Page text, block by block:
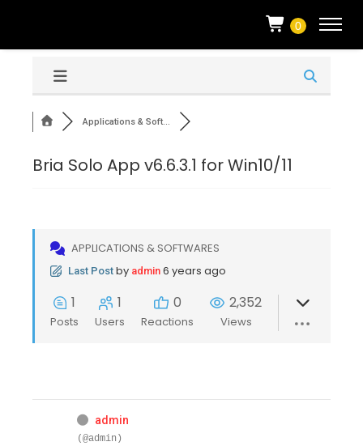
0
Applications & Soft...
Bria Solo App v6.6.3.1 for Win10/11
APPLICATIONS & SOFTWARES
Last Post by admin 6 years ago
1
Posts
1
Users
0
Reactions
2,352
Views
admin
(@admin)